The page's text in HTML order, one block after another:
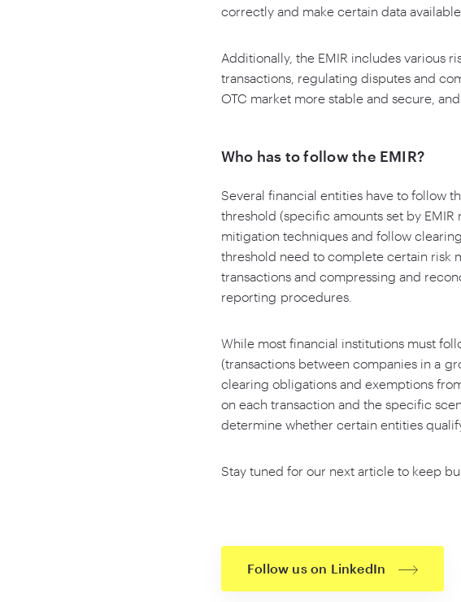
correctly and make certain data
Additionally, the EMIR includes various
transactions, regulating disputes and
OTC market more stable and secure,
Who has to follow the EMIR?
Several financial entities have to follow
threshold (specific amounts set by
mitigation techniques and follow
threshold need to complete certain risk
transactions and compressing and
reporting procedures.
While most financial institutions must
(transactions between companies in a
clearing obligations and exemptions
on each transaction and the specific
determine whether certain entities
Stay tuned for our next article to keep
Follow us on LinkedIn